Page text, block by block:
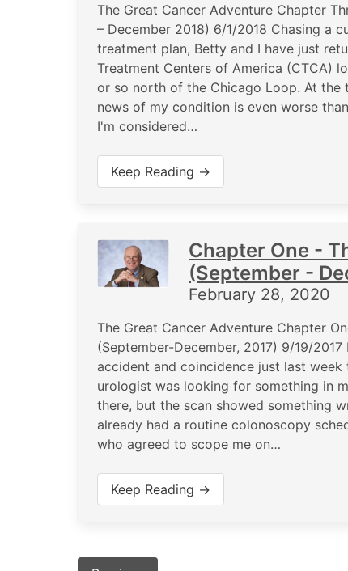
The Great Cancer Adventure Chapter
– December 2018) 6/1/2018 Chasing a
treatment plan, Betty and I have just
Treatment Centers of America (CTCA)
or so north of the Chicago Loop. At the
news of my condition is even worse
I'm considered…
Keep Reading →
Chapter One -
(September -
February 28, 2020
The Great Cancer Adventure Chapter
(September-December, 2017) 9/19/
accident and coincidence just last week
urologist was looking for something in
there, but the scan showed something
already had a routine colonoscopy
who agreed to scope me on…
Keep Reading →